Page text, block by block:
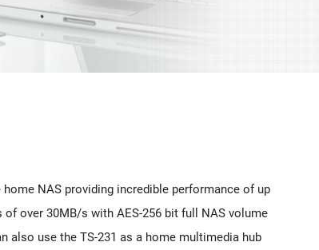
NAS providing incredible performance of up
over 30MB/s with AES-256 bit full NAS volume
also use the TS-231 as a home multimedia hub